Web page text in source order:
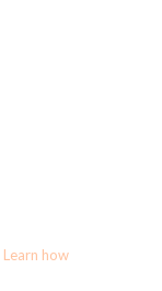
Learn how